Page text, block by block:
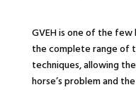
GVEH is one of the
the complete range of
techniques, allowing
horse’s problem and